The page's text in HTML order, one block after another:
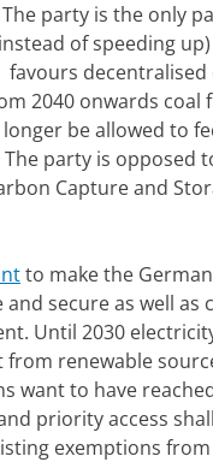
party is the only
of speeding
favours decentralised
2040 onwards coal
be allowed to
party is opposed
Capture and
to make the
secure as well as
Until 2030
from renewable
want to have
priority access
exemptions